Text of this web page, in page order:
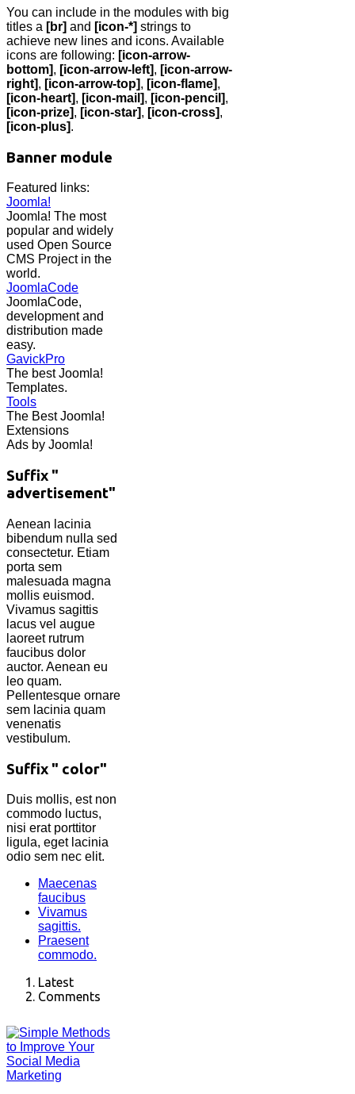
You can include in the modules with big
titles a [br] and [icon-*] strings to
achieve new lines and icons. Available
icons are following: [icon-arrow-
bottom], [icon-arrow-left], [icon-arrow-
right], [icon-arrow-top], [icon-flame],
[icon-heart], [icon-mail], [icon-pencil],
[icon-prize], [icon-star], [icon-cross],
[icon-plus].
Banner module
Featured links:
Joomla!
Joomla! The most
popular and widely
used Open Source
CMS Project in the
world.
JoomlaCode
JoomlaCode,
development and
distribution made
easy.
GavickPro
The best Joomla!
Templates.
Tools
The Best Joomla!
Extensions
Ads by Joomla!
Suffix "
advertisement"
Aenean lacinia
bibendum nulla sed
consectetur. Etiam
porta sem
malesuada magna
mollis euismod.
Vivamus sagittis
lacus vel augue
laoreet rutrum
faucibus dolor
auctor. Aenean eu
leo quam.
Pellentesque ornare
sem lacinia quam
venenatis
vestibulum.
Suffix " color"
Duis mollis, est non
commodo luctus,
nisi erat porttitor
ligula, eget lacinia
odio sem nec elit.
Maecenas
faucibus
Vivamus
sagittis.
Praesent
commodo.
Latest
Comments